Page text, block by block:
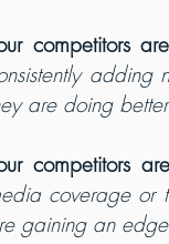
competitors
adding
are doing
competitors
coverage or
gaining an